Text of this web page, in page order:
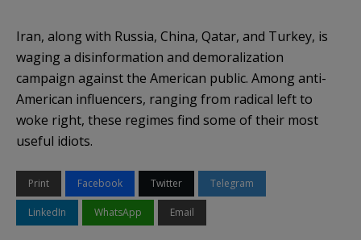
Iran, along with Russia, China, Qatar, and Turkey, is
waging a disinformation and demoralization
campaign against the American public. Among anti-
American influencers, ranging from radical left to
woke right, these regimes find some of their most
useful idiots.
Print Facebook Twitter Telegram
LinkedIn WhatsApp Email